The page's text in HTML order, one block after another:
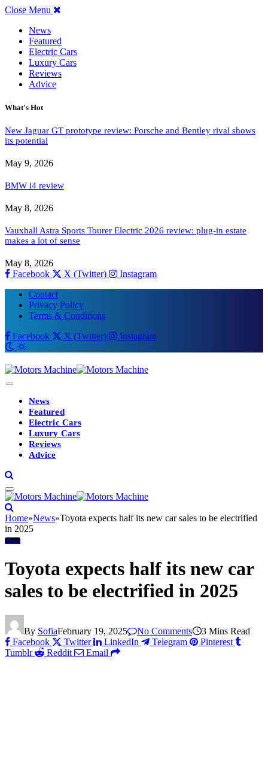
Close Menu
News
Featured
Electric Cars
Luxury Cars
Reviews
Advice
What's Hot
New Jaguar GT prototype review: Porsche and Bentley rival shows
its potential
May 9, 2026
BMW i4 review
May 8, 2026
Vauxhall Astra Sports Tourer Electric 2026 review: plug-in estate
makes a lot of sense
May 8, 2026
Facebook
X (Twitter)
Instagram
Contact
Privacy Policy
Terms & Conditions
Facebook
X (Twitter) Instagram
News
Featured
Electric Cars
Luxury Cars
Reviews
Advice
Home»News»Toyota expects half its new car sales to be electrified
in 2025
News
Toyota expects half its new car
sales to be electrified in 2025
By SofiaFebruary 19, 2025 No Comments
3 Mins Read
Facebook
Twitter LinkedIn Telegram
Pinterest
Tumblr
Reddit Email